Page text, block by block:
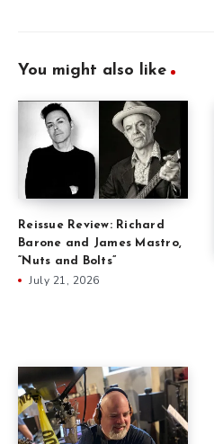
You might also like
Reissue Review: Richard
Barone and James Mastro,
“Nuts and Bolts”
July 21, 2026